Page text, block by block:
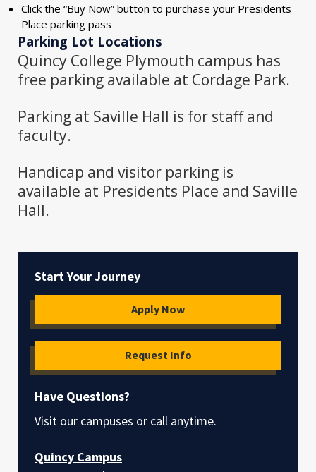
Click the “Buy Now” button to purchase your Presidents
Place parking pass
Parking Lot Locations
Quincy College Plymouth campus has
free parking available at Cordage Park.
Parking at Saville Hall is for staff and
faculty.
Handicap and visitor parking is
available at Presidents Place and Saville
Hall.
Start Your Journey
Apply Now
Request Info
Have Questions?
Visit our campuses or call anytime.
Quincy Campus